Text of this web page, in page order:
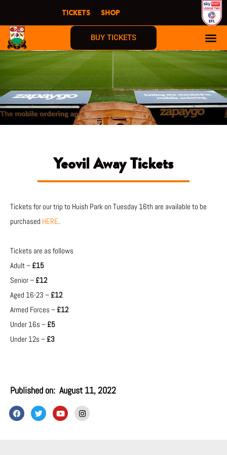
content
TICKETS SHOP
BUY TICKETS
Yeovil Away Tickets
Tickets for our trip to Huish Park on Tuesday 16th are available to be
purchased HERE.
Tickets are as follows
Adult –£15
Senior –£12
Aged 16-23 –£12
Armed Forces –£12
Under 16s –£5
Under 12s –£3
Published on: August 11, 2022
F
a
c
T
w
i
Y
o
u
I
n
s